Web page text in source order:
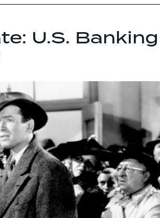
U.S. Banking